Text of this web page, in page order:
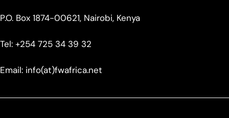
P.O. Box 1874-00621, Nairobi, Kenya
Tel: +254 725 34 39 32
Email: info(at)fwafrica.net